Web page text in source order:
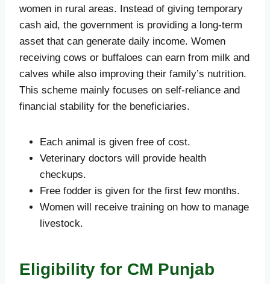
women in rural areas. Instead of giving temporary
cash aid, the government is providing a long-term
asset that can generate daily income. Women
receiving cows or buffaloes can earn from milk and
calves while also improving their family’s nutrition.
This scheme mainly focuses on self-reliance and
financial stability for the beneficiaries.
Each animal is given free of cost.
Veterinary doctors will provide health
checkups.
Free fodder is given for the first few months.
Women will receive training on how to manage
livestock.
Eligibility for CM Punjab